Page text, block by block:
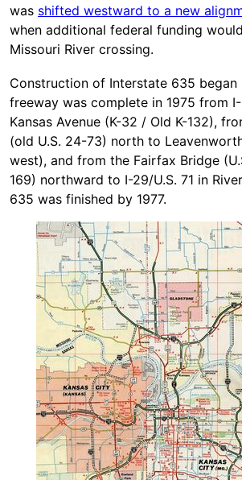
was shifted westward to a new
when additional federal funding
Missouri River crossing.
Construction of Interstate 635 began
freeway was complete in 1975 from
Kansas Avenue (K-32 / Old K-132),
(old U.S. 24-73) north to
west), and from the Fairfax Bridge
169) northward to I-29/U.S. 71 in
635 was finished by 1977.